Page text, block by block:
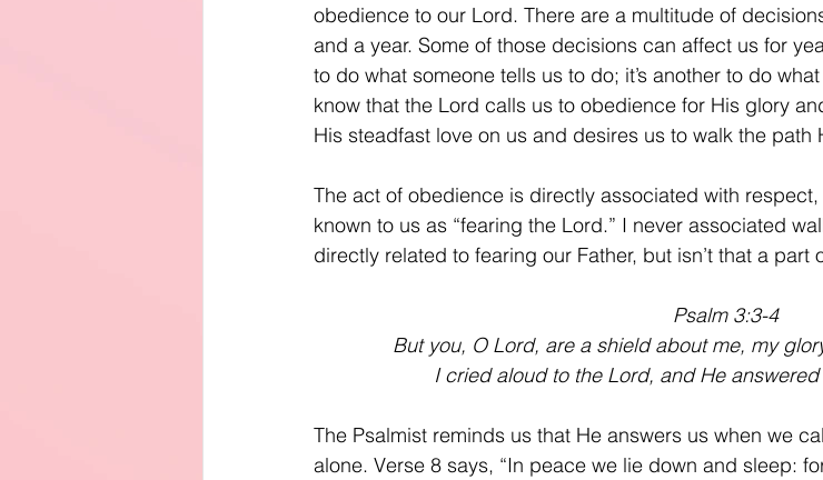
obedience to our Lord. There are a multitude of
and a year. Some of those decisions can affect us for
to do what someone tells us to do; it’s another to do
know that the Lord calls us to obedience for His glory
His steadfast love on us and desires us to walk the path
The act of obedience is directly associated with
known to us as “fearing the Lord.” I never associated
directly related to fearing our Father, but isn’t that a part
Psalm 3:3-4
But you, O Lord, are a shield about me, my
I cried aloud to the Lord, and He
The Psalmist reminds us that He answers us when we
alone. Verse 8 says, “In peace we lie down and sleep: